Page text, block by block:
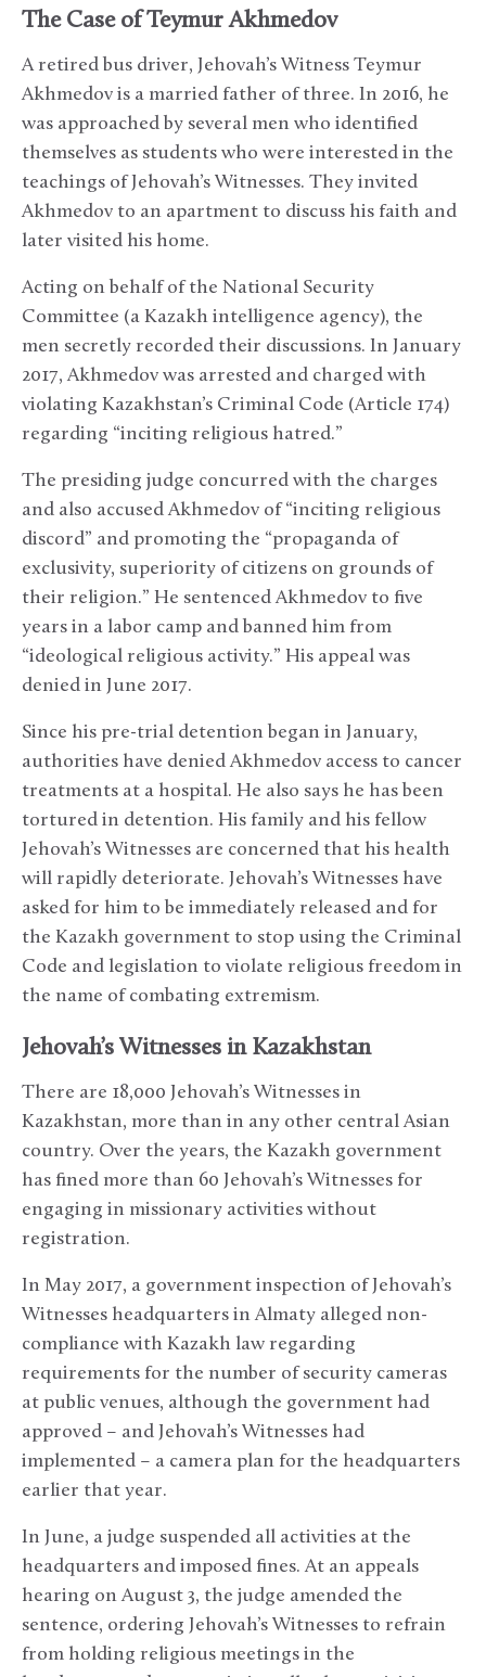
The Case of Teymur Akhmedov
A retired bus driver, Jehovah’s Witness Teymur
Akhmedov is a married father of three. In 2016, he
was approached by several men who identified
themselves as students who were interested in the
teachings of Jehovah’s Witnesses. They invited
Akhmedov to an apartment to discuss his faith and
later visited his home.
Acting on behalf of the National Security
Committee (a Kazakh intelligence agency), the
men secretly recorded their discussions. In January
2017, Akhmedov was arrested and charged with
violating Kazakhstan’s Criminal Code (Article 174)
regarding “inciting religious hatred.”
The presiding judge concurred with the charges
and also accused Akhmedov of “inciting religious
discord” and promoting the “propaganda of
exclusivity, superiority of citizens on grounds of
their religion.” He sentenced Akhmedov to five
years in a labor camp and banned him from
“ideological religious activity.” His appeal was
denied in June 2017.
Since his pre-trial detention began in January,
authorities have denied Akhmedov access to cancer
treatments at a hospital. He also says he has been
tortured in detention. His family and his fellow
Jehovah’s Witnesses are concerned that his health
will rapidly deteriorate. Jehovah’s Witnesses have
asked for him to be immediately released and for
the Kazakh government to stop using the Criminal
Code and legislation to violate religious freedom in
the name of combating extremism.
Jehovah’s Witnesses in Kazakhstan
There are 18,000 Jehovah’s Witnesses in
Kazakhstan, more than in any other central Asian
country. Over the years, the Kazakh government
has fined more than 60 Jehovah’s Witnesses for
engaging in missionary activities without
registration.
In May 2017, a government inspection of Jehovah’s
Witnesses headquarters in Almaty alleged non-
compliance with Kazakh law regarding
requirements for the number of security cameras
at public venues, although the government had
approved – and Jehovah’s Witnesses had
implemented – a camera plan for the headquarters
earlier that year.
In June, a judge suspended all activities at the
headquarters and imposed fines. At an appeals
hearing on August 3, the judge amended the
sentence, ordering Jehovah’s Witnesses to refrain
from holding religious meetings in the